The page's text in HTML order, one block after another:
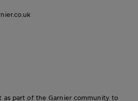
as part of the Garnier community to